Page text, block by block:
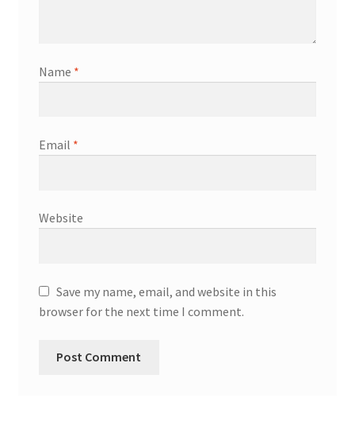
Name *
Email *
Website
Save my name, email, and website in this
browser for the next time I comment.